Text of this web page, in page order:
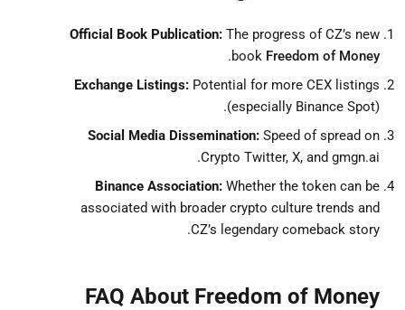
Official Book Publication: The progress of CZ’s new
book Freedom of Money
.
Exchange Listings: Potential for more CEX listings
(especially Binance Spot).
Social Media Dissemination: Speed of spread on
Crypto Twitter, X, and gmgn.ai.
Binance Association: Whether the token can be
associated with broader crypto culture trends and
CZ’s legendary comeback story.
FAQ About Freedom of Money